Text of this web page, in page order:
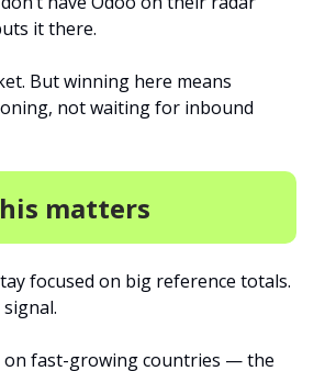
it there.
But winning here means
not waiting for inbound
matters
focused on big reference totals.
on fast-growing countries — the